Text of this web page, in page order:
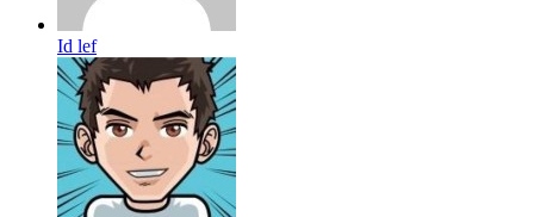
Id lef